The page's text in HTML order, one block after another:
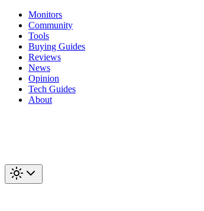
Monitors
Community
Tools
Buying Guides
Reviews
News
Opinion
Tech Guides
About